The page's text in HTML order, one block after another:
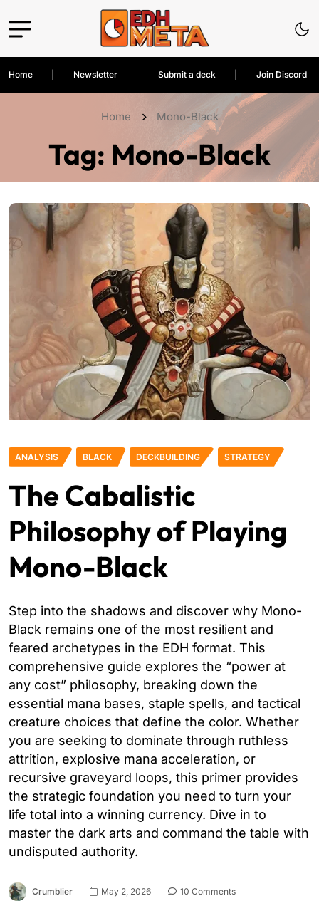
Home Newsletter Submit a deck Join Discord
Home Mono-Black
Tag: Mono-Black
ANALYSIS BLACK DECKBUILDING STRATEGY
The Cabalistic
Philosophy of Playing
Mono-Black
Step into the shadows and discover why Mono-
Black remains one of the most resilient and
feared archetypes in the EDH format. This
comprehensive guide explores the “power at
any cost” philosophy, breaking down the
essential mana bases, staple spells, and tactical
creature choices that define the color. Whether
you are seeking to dominate through ruthless
attrition, explosive mana acceleration, or
recursive graveyard loops, this primer provides
the strategic foundation you need to turn your
life total into a winning currency. Dive in to
master the dark arts and command the table with
undisputed authority.
Crumblier May 2, 2026
10 Comments